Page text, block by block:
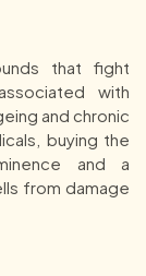
that fight
with
and chronic
buying the
and a
from damage